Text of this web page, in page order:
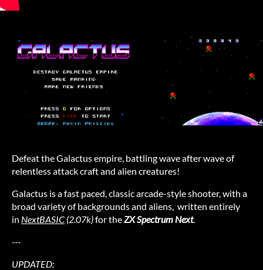
Defeat the Galactus empire, battling wave after wave of
relentless attack craft and alien creatures!
Galactus is a fast paced, classic arcade-style shooter, with a
broad variety of backgrounds and aliens, written entirely
in NextBASIC (2.07k)for theZX Spectrum Next.
---
UPDATED: